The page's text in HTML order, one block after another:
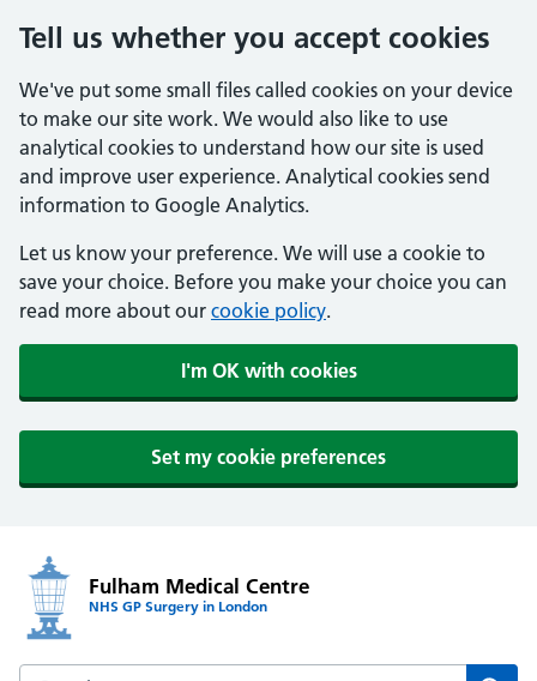
Tell us whether you accept cookies
We've put some small files called cookies on your device
to make our site work. We would also like to use
analytical cookies to understand how our site is used
and improve user experience. Analytical cookies send
information to Google Analytics.
Let us know your preference. We will use a cookie to
save your choice. Before you make your choice you can
read more about our cookie policy.
I'm OK with cookies
Set my cookie preferences
Fulham Medical Centre
NHS GP Surgery in London